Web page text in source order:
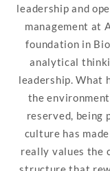
leadership and
management at
foundation in
analytical
leadership. What
the
reserved, being
culture has
really values the